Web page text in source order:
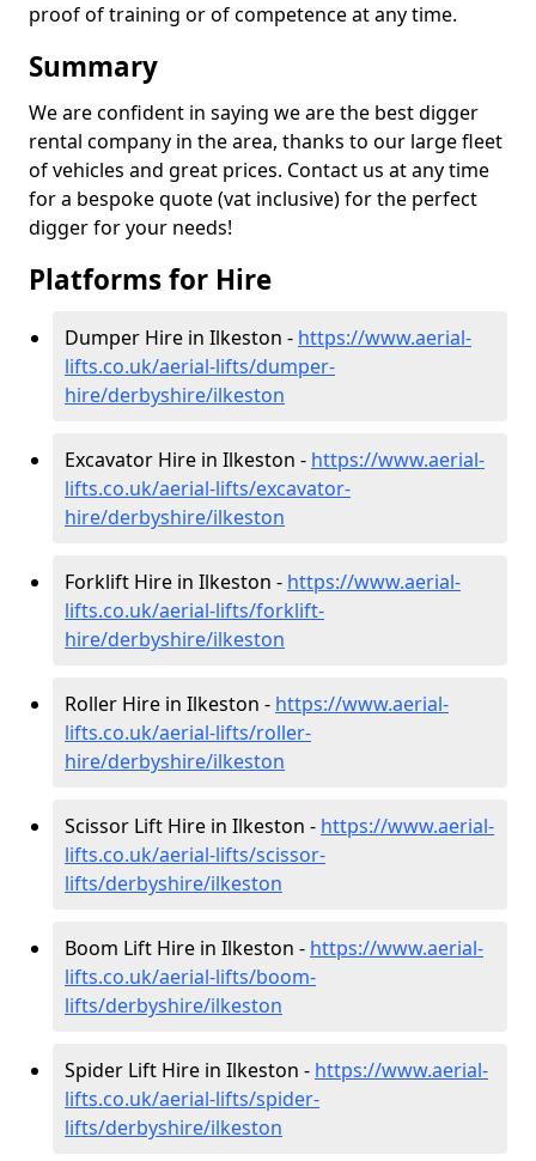
proof of training or of competence at any time.
Summary
We are confident in saying we are the best digger
rental company in the area, thanks to our large fleet
of vehicles and great prices. Contact us at any time
for a bespoke quote (vat inclusive) for the perfect
digger for your needs!
Platforms for Hire
Dumper Hire in Ilkeston - https://www.aerial-
lifts.co.uk/aerial-lifts/dumper-
hire/derbyshire/ilkeston
Excavator Hire in Ilkeston - https://www.aerial-
lifts.co.uk/aerial-lifts/excavator-
hire/derbyshire/ilkeston
Forklift Hire in Ilkeston - https://www.aerial-
lifts.co.uk/aerial-lifts/forklift-
hire/derbyshire/ilkeston
Roller Hire in Ilkeston - https://www.aerial-
lifts.co.uk/aerial-lifts/roller-
hire/derbyshire/ilkeston
Scissor Lift Hire in Ilkeston - https://www.aerial-
lifts.co.uk/aerial-lifts/scissor-
lifts/derbyshire/ilkeston
Boom Lift Hire in Ilkeston - https://www.aerial-
lifts.co.uk/aerial-lifts/boom-
lifts/derbyshire/ilkeston
Spider Lift Hire in Ilkeston - https://www.aerial-
lifts.co.uk/aerial-lifts/spider-
lifts/derbyshire/ilkeston